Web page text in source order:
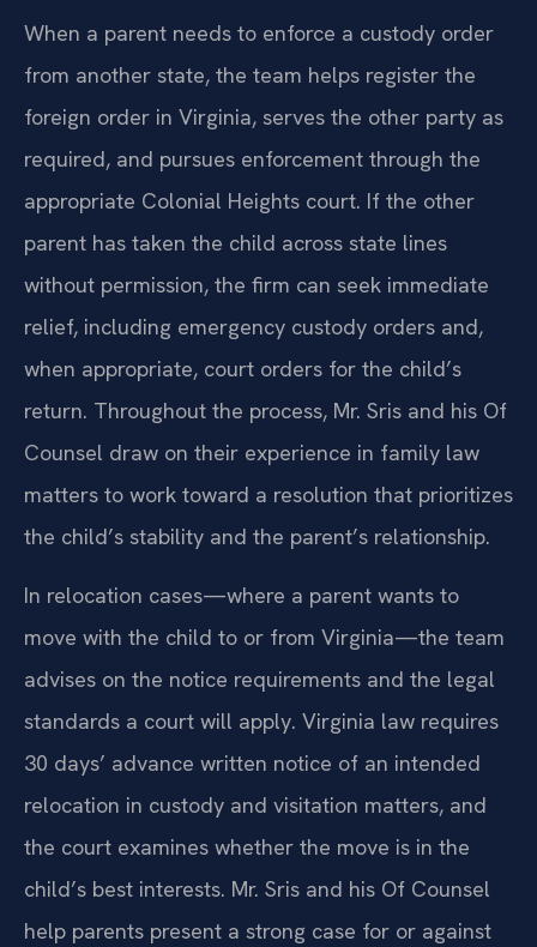
When a parent needs to enforce a custody order
from another state, the team helps register the
foreign order in Virginia, serves the other party as
required, and pursues enforcement through the
appropriate Colonial Heights court. If the other
parent has taken the child across state lines
without permission, the firm can seek immediate
relief, including emergency custody orders and,
when appropriate, court orders for the child’s
return. Throughout the process, Mr. Sris and his Of
Counsel draw on their experience in family law
matters to work toward a resolution that prioritizes
the child’s stability and the parent’s relationship.
In relocation cases—where a parent wants to
move with the child to or from Virginia—the team
advises on the notice requirements and the legal
standards a court will apply. Virginia law requires
30 days’ advance written notice of an intended
relocation in custody and visitation matters, and
the court examines whether the move is in the
child’s best interests. Mr. Sris and his Of Counsel
help parents present a strong case for or against